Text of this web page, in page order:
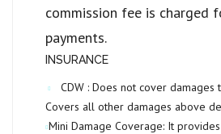
commission fee is charged
payments.
INSURANCE
CDW : Does not cover damages
Covers all other damages above
Mini Damage Coverage: It